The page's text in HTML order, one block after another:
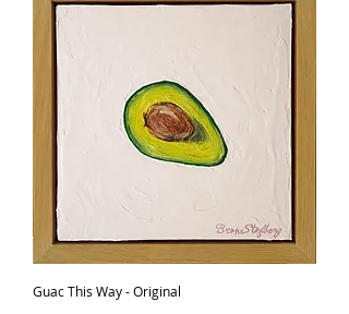
Guac This Way - Original